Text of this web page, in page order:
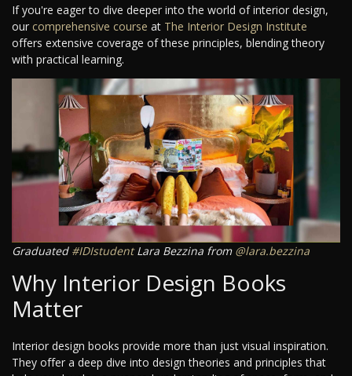
If you're eager to dive deeper into the world of interior design,
our comprehensive course at The Interior Design Institute
offers extensive coverage of these principles, blending theory
with practical learning.
Graduated #IDIstudentLara Bezzina from @lara.bezzina
Why Interior Design Books
Matter
Interior design books provide more than just visual inspiration.
They offer a deep dive into design theories and principles that